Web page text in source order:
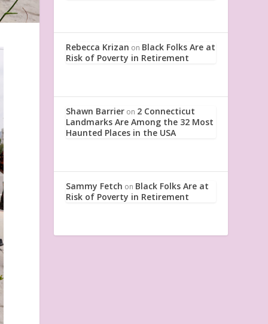
Rebecca Krizan on Black Folks Are at
Risk of Poverty in Retirement
Shawn Barrier on 2 Connecticut
Landmarks Are Among the 32 Most
Haunted Places in the USA
Sammy Fetch on Black Folks Are at
Risk of Poverty in Retirement